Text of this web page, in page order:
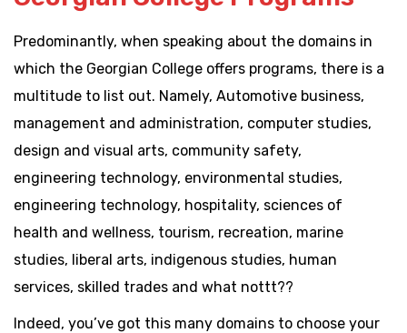
Predominantly, when speaking about the domains in
which the Georgian College offers programs, there is a
multitude to list out. Namely, Automotive business,
management and administration, computer studies,
design and visual arts, community safety,
engineering technology, environmental studies,
engineering technology, hospitality, sciences of
health and wellness, tourism, recreation, marine
studies, liberal arts, indigenous studies, human
services, skilled trades and what nottt??
Indeed, you’ve got this many domains to choose your